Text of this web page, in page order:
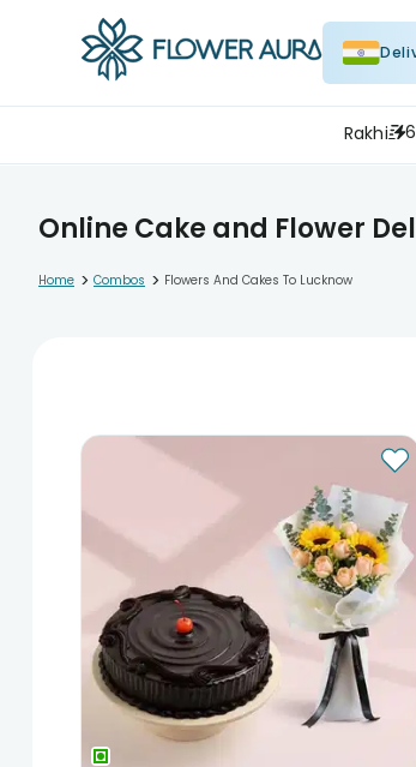
Rakhi
Online Cake and Flower
Home > Combos > Flowers And Cakes To Lucknow